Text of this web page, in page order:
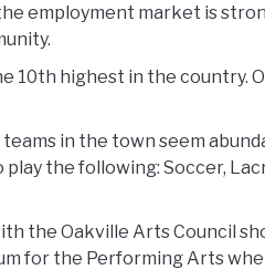
employment market is
10th highest in the country.
in the town seem
the following: Soccer,
the Oakville Arts Council
for the Performing Arts